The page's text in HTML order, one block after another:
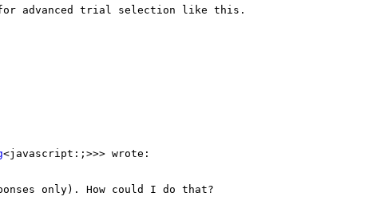
advanced trial selection like this.
<javascript:;>>> wrote:
only). How could I do that?